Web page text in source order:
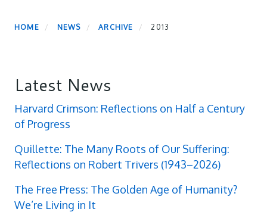
HOME NEWS ARCHIVE 2013
Latest News
Harvard Crimson: Reflections on Half a Century
of Progress
Quillette: The Many Roots of Our Suffering:
Reflections on Robert Trivers (1943–2026)
The Free Press: The Golden Age of Humanity?
We’re Living in It